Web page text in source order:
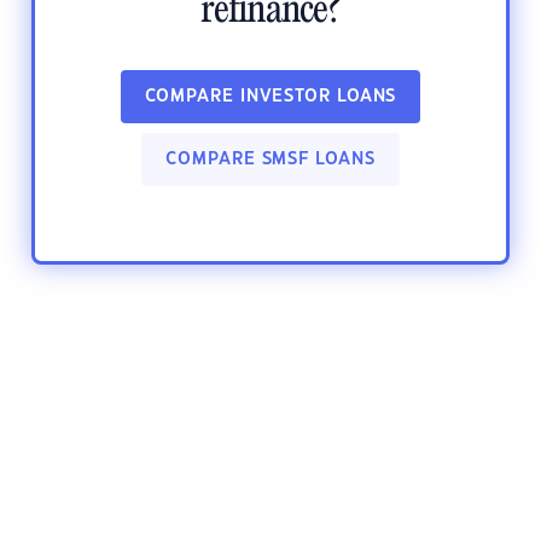
refinance?
COMPARE INVESTOR LOANS
COMPARE SMSF LOANS